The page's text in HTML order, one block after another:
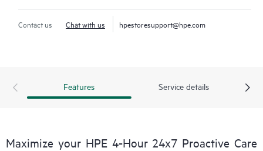
Contact us Chat with us hpestoresupport@hpe.com
Features Service details
Maximize your HPE 4-Hour 24x7 Proactive Care